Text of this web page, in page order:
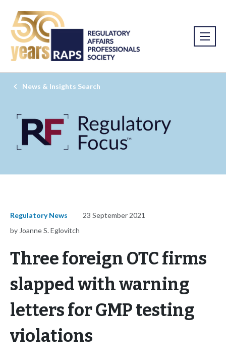
News & Insights Search
Regulatory News
23 September 2021
by Joanne S. Eglovitch
Three foreign OTC firms
slapped with warning
letters for GMP testing
violations